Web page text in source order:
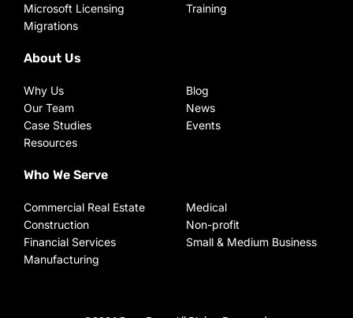
Microsoft Licensing
Migrations
Training
About Us
Why Us
Our Team
Case Studies
Resources
Blog
News
Events
Who We Serve
Commercial Real Estate
Construction
Financial Services
Manufacturing
Medical
Non-profit
Small & Medium Business